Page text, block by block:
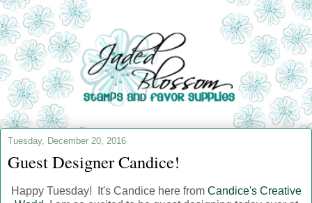
Tuesday, December 20, 2016
Guest Designer Candice!
Happy Tuesday! It's Candice here from Candice's Creative